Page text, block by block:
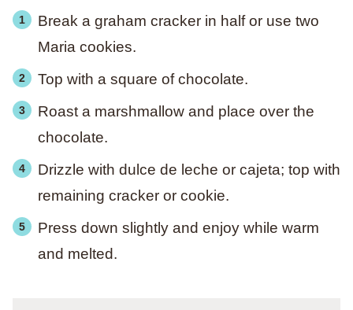
Break a graham cracker in half or use two
Maria cookies.
Top with a square of chocolate.
Roast a marshmallow and place over the
chocolate.
Drizzle with dulce de leche or cajeta; top with
remaining cracker or cookie.
Press down slightly and enjoy while warm
and melted.